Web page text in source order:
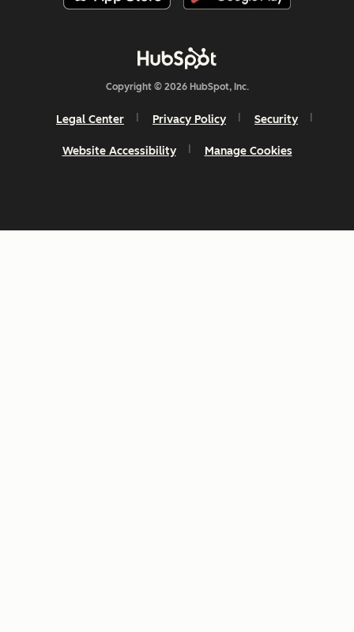
Copyright © 2026 HubSpot, Inc.
Legal Center Privacy Policy Security
Website Accessibility Manage Cookies